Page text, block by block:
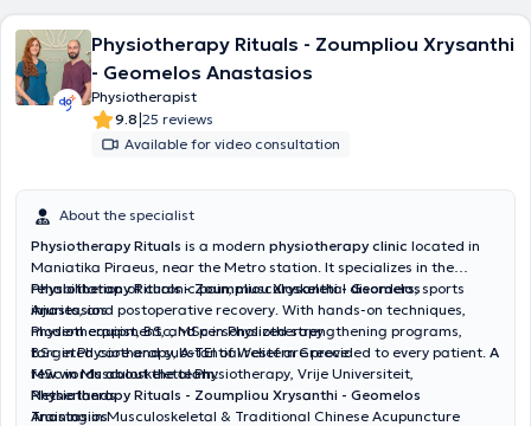
Physiotherapy Rituals - Zoumpliou Xrysanthi
- Geomelos Anastasios
Physiotherapist
9.8|25 reviews
Available for video consultation
About the specialist
Physiotherapy Rituals is a modern physiotherapy clinic located in
Maniatika Piraeus, near the Metro station. It specializes in the
rehabilitation of chronic pain, musculoskeletal disorders, sports
injuries, and postoperative recovery. With hands-on techniques,
modern equipment, and personalized strengthening programs,
targeted care and substantial relief are provided to every patient. A
few words about the team:
Physiotherapy Rituals - Zoumpliou Xrysanthi - Geomelos
Anastasios
Physiotherapist, BSc, MSc in Physiotherapy
BSc in Physiotherapy, A-TEI of Western Greece
MSc in Musculoskeletal Physiotherapy, Vrije Universiteit,
Netherlands
Training in Musculoskeletal & Traditional Chinese Acupuncture
Physiotherapy Rituals - Zoumpliou Xrysanthi - Geomelos
Anastasios